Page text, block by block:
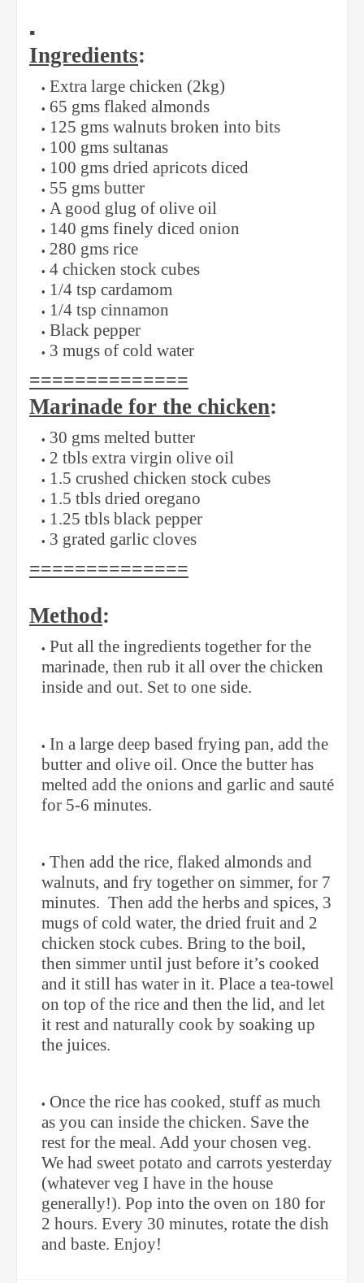
▪️
Ingredients:
Extra large chicken (2kg)
65 gms flaked almonds
125 gms walnuts broken into bits
100 gms sultanas
100 gms dried apricots diced
55 gms butter
A good glug of olive oil
140 gms finely diced onion
280 gms rice
4 chicken stock cubes
1/4 tsp cardamom
1/4 tsp cinnamon
Black pepper
3 mugs of cold water
==============
Marinade for the chicken:
30 gms melted butter
2 tbls extra virgin olive oil
1.5 crushed chicken stock cubes
1.5 tbls dried oregano
1.25 tbls black pepper
3 grated garlic cloves
==============
Method:
Put all the ingredients together for the
marinade, then rub it all over the chicken
inside and out. Set to one side.
In a large deep based frying pan, add the
butter and olive oil. Once the butter has
melted add the onions and garlic and sauté
for 5-6 minutes.
Then add the rice, flaked almonds and
walnuts, and fry together on simmer, for 7
minutes. Then add the herbs and spices, 3
mugs of cold water, the dried fruit and 2
chicken stock cubes. Bring to the boil,
then simmer until just before it’s cooked
and it still has water in it. Place a tea-towel
on top of the rice and then the lid, and let
it rest and naturally cook by soaking up
the juices.
Once the rice has cooked, stuff as much
as you can inside the chicken. Save the
rest for the meal. Add your chosen veg.
We had sweet potato and carrots yesterday
(whatever veg I have in the house
generally!). Pop into the oven on 180 for
2 hours. Every 30 minutes, rotate the dish
and baste. Enjoy!